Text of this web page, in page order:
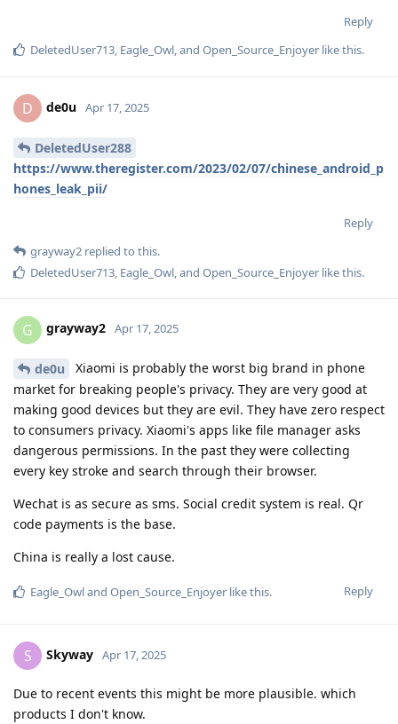
Reply
DeletedUser713, Eagle_Owl, and Open_Source_Enjoyer like this.
D de0u Apr 17, 2025
DeletedUser288
https://www.theregister.com/2023/02/07/chinese_android_p
hones_leak_pii/
Reply
grayway2 replied to this.
DeletedUser713 Eagle_Owl , and Open_Source_Enjoyer like this.
G grayway2 Apr 17, 2025
de0u
Xiaomi is probably the worst big brand in phone
market for breaking people's privacy. They are very good at
making good devices but they are evil. They have zero respect
to consumers privacy. Xiaomi's apps like file manager asks
dangerous permissions. In the past they were collecting
every key stroke and search through their browser.
Wechat is as secure as sms. Social credit system is real. Qr
code payments is the base.
China is really a lost cause.
Reply
Eagle_Owland Open_Source_Enjoyer like this.
S Skyway Apr 17, 2025
Due to recent events this might be more plausible. which
products I don't know.